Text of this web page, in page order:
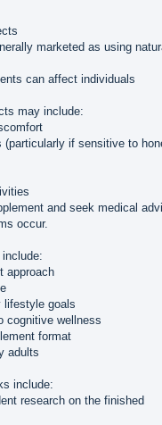
marketed as using
can affect individuals
may include:
(particularly if sensitive to
and seek medical
occur.
approach
lifestyle goals
cognitive wellness
format
adults
include:
research on the finished